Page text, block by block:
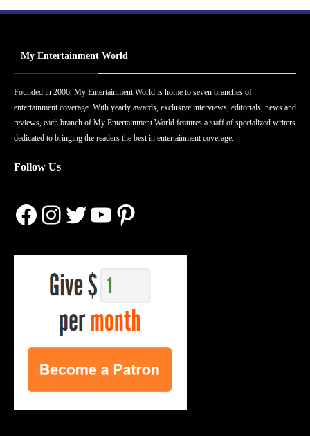
My Entertainment World
Founded in 2006, My Entertainment World is home to seven branches of
entertainment coverage. With yearly awards, exclusive interviews, editorials, news and
reviews, each branch of My Entertainment World features a staff of specialized writers
dedicated to bringing the readers the best in entertainment coverage.
Follow Us
Facebook
Instagram
Twitter
YouTube
Pinterest